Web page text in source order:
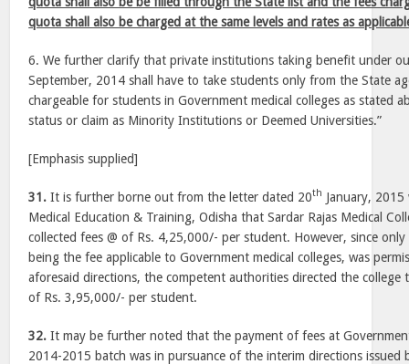
quota shall also be charged at the same levels and rates as
6. We further clarify that private institutions taking benefit under
September, 2014 shall have to take students only from the State
chargeable for students in Government medical colleges as stated
status or claim as Minority Institutions or Deemed Universities.”
[Emphasis supplied]
31. It is further borne out from the letter dated 20th January,
Medical Education & Training, Odisha that Sardar Rajas Medical
collected fees @ of Rs. 4,25,000/- per student. However, since
being the fee applicable to Government medical colleges, was
aforesaid directions, the competent authorities directed the college
of Rs. 3,95,000/- per student.
32. It may be further noted that the payment of fees at
2014-2015 batch was in pursuance of the interim directions